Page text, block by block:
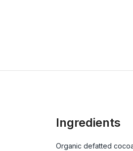
Ingredients
Organic defatted